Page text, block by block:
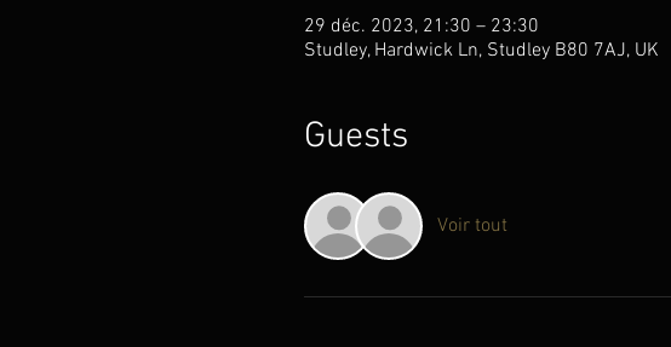
29 déc. 2023, 21:30 – 23:30
Studley, Hardwick Ln, Studley B80 7AJ, UK
Guests
Voir tout